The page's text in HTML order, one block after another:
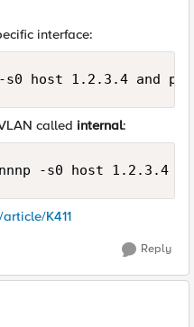
interface:
s0 host 1.2.3.4 and
called internal:
-s0 host 1.2.3.4
K411
Reply